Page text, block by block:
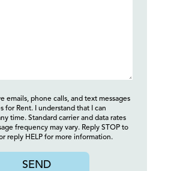
emails, phone calls, and text messages
for Rent. I understand that I can
time. Standard carrier and data rates
frequency may vary. Reply STOP to
reply HELP for more information.
SEND